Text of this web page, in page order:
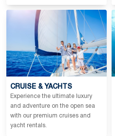
CRUISE & YACHTS
Experience the ultimate luxury
and adventure on the open sea
with our premium cruises and
yacht rentals.